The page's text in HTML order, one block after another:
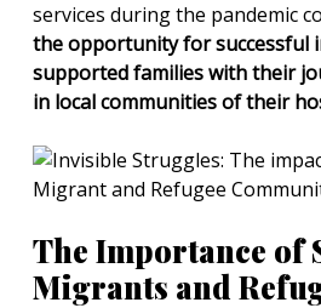
services during the pandemic
the opportunity for successful
supported families with their
in local communities of their
The Importance of
Migrants and